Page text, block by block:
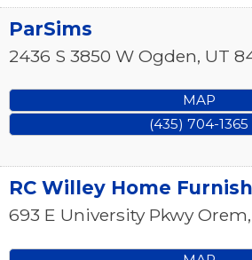
ParSims
2436 S 3850 W Ogden, UT
MAP
(435) 704-1365
RC Willey Home
693 E University Pkwy Orem,